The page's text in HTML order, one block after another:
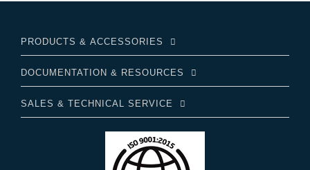
PRODUCTS & ACCESSORIES
DOCUMENTATION & RESOURCES
SALES & TECHNICAL SERVICE